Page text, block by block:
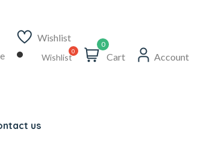
Wishlist
Wishlist
0
Cart Account
us